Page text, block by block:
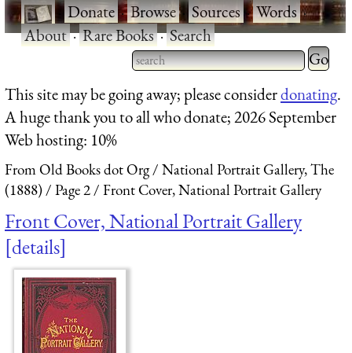
·Donate·Browse·Sources·Words·
About·Rare Books·Search
Type 2 or more characters
for results.
Type 2
for
This site may be going away; please considerdonating.
A huge thank you to all who donate; 2026 September
Web hosting: 10%
From Old Books dot Org
National Portrait Gallery, The
(1888)
Page 2 Front Cover, National Portrait Gallery
Front Cover, National Portrait Gallery
details